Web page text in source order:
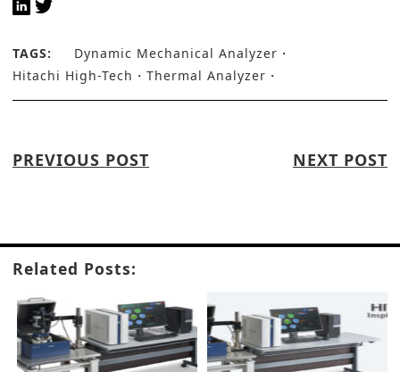
TAGS:
Dynamic Mechanical Analyzer
Hitachi High-Tech
Thermal Analyzer
PREVIOUS POST NEXT POST
Related Posts: